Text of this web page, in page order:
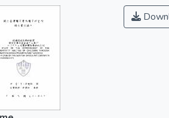
教具的善用及良好的班級氣氛助長兒
五力四心之發展與提升。
對創造力認知上5項指標：敏覺力、
、變通力、獨創力、精進力。及情意
指標：冒險心、想像心、挑戰心、好
進行分析及前後測統計分析，結果發
The aim includes eight seven to
years old children who already learn
for four years. The results of the
are as follow:
Creative dance teaching can
and promote the children’s five
and four hearts by the designed of